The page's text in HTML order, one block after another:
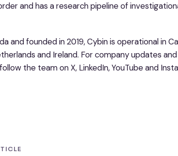
and has a research pipeline of
and founded in 2019, Cybin is operational in
and Ireland. For company updates
the team on X, LinkedIn, YouTube and